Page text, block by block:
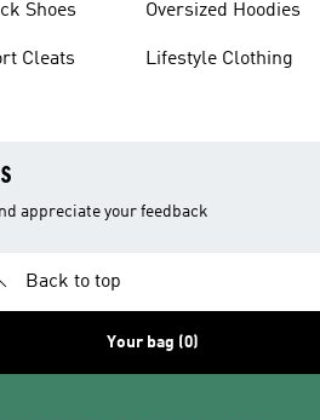
Shoes
Cleats
Oversized Hoodies
Lifestyle Clothing
appreciate your feedback
Back to top
Your bag (0)